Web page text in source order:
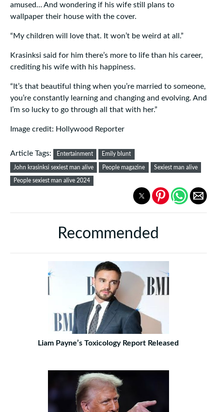
amused… And wondering if his wife still plans to
wallpaper their house with the cover.
“My children will love that. It won’t be weird at all.”
Krasinksi said for him there’s more to life than his career,
crediting his wife with his happiness.
“It’s that beautiful thing when you’re married to someone,
you’re constantly learning and changing and evolving. And
I’m so lucky to go through all that with her.”
Image credit: Hollywood Reporter
Article Tags: Entertainment Emily blunt
John krasinksi sexiest man alive People magazine Sexiest man alive
People sexiest man alive 2024
Recommended
Liam Payne’s Toxicology Report Released